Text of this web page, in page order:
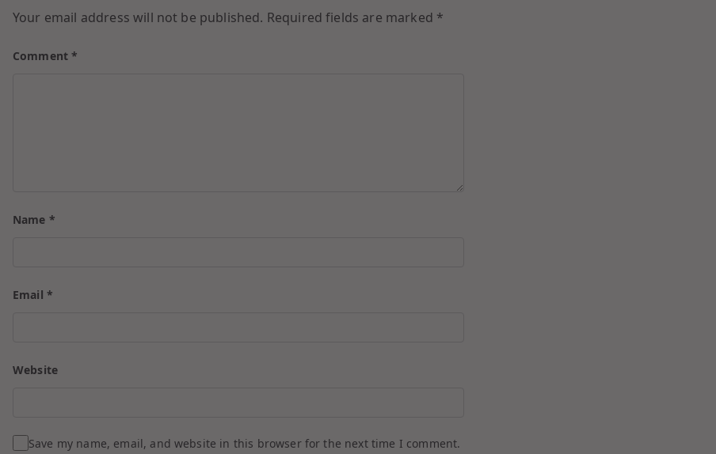
Your email address will not be published. Required fields are marked *
Comment*
Name *
Email *
Website
Save my name, email, and website in this browser for the next time I comment.